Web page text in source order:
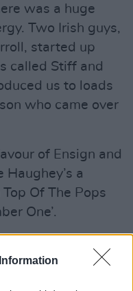
was a huge
Two Irish guys,
started up
called Stiff and
us to loads
who came over
of Ensign and
Haughey’s a
Of The Pops
One’.